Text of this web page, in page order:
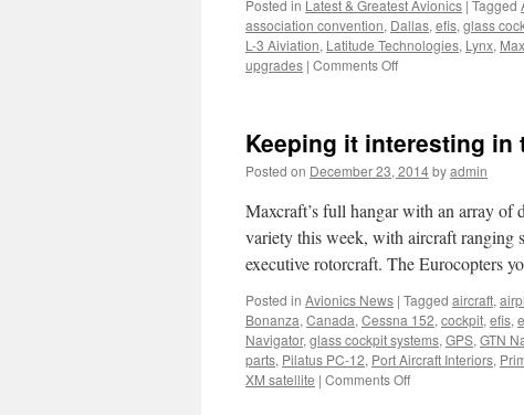
Posted in Latest & Greatest Avionics | Tagged
association convention, Dallas, efis, glass
L-3 Aiviation, Latitude Technologies, Lynx,
upgrades | Comments Offon
from
the
AEA
Convention
in
Dallas
Keeping it interesting in
Posted on December 23, 2014byadmin
Maxcraft’s full hangar with an array of
variety this week, with aircraft ranging
executive rotorcraft. The Eurocopters
Posted in Avionics News | Tagged aircraft,
Bonanza, Canada, Cessna 152, cockpit, efis,
Navigator, glass cockpit systems, GPS, GTN
parts, Pilatus PC-12, Port Aircraft Interiors,
XM satellite | Comments Offon